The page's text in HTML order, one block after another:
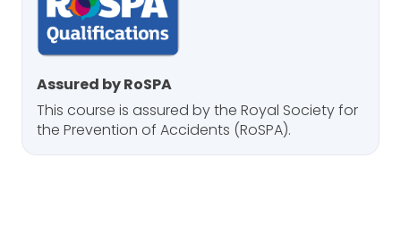
Assured by RoSPA
This course is assured by the Royal Society for
the Prevention of Accidents (RoSPA).